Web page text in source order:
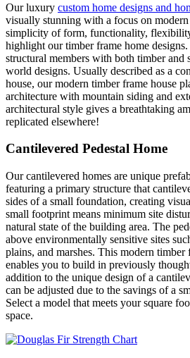
Our luxury custom home designs and
visually stunning with a focus on
simplicity of form, functionality,
highlight our timber frame home
structural members with both timber and
world designs. Usually described as a
house, ourmodern timber frame house
architecture with mountain siding and
architectural style gives a breathtaking
replicated elsewhere!
Cantilevered Pedestal Home
Our cantilevered homes are unique
featuring a primary structure that
sides of a small foundation, creating
small footprint means minimum site
natural state of the building area. The
above environmentally sensitive sites
plains, and marshes. This modern timber
enables you to build in previously
addition to the unique design of a
can be adjusted due to the savings of a
Select a model that meets your square
space.